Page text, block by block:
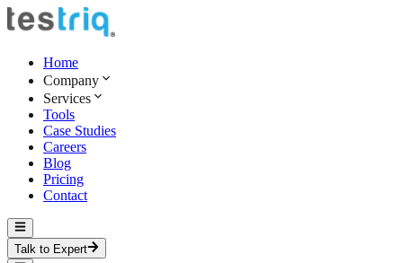
Home
Company
Services
Tools
Case Studies
Careers
Blog
Pricing
Contact
Talk to Expert